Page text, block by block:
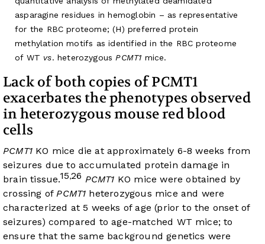
asparagine residues in hemoglobin – as representative
for the RBC proteome; (H) preferred protein
methylation motifs as identified in the RBC proteome
of WT vs. heterozygous PCMT1 mice.
Lack of both copies of PCMT1
exacerbates the phenotypes observed
in heterozygous mouse red blood
cells
PCMT1KO mice die at approximately 6-8 weeks from
seizures due to accumulated protein damage in
brain tissue.15,26 PCMT1 KO mice were obtained by
crossing ofPCMT1 heterozygous mice and were
characterized at 5 weeks of age (prior to the onset of
seizures) compared to age-matched WT mice; to
ensure that the same background genetics were